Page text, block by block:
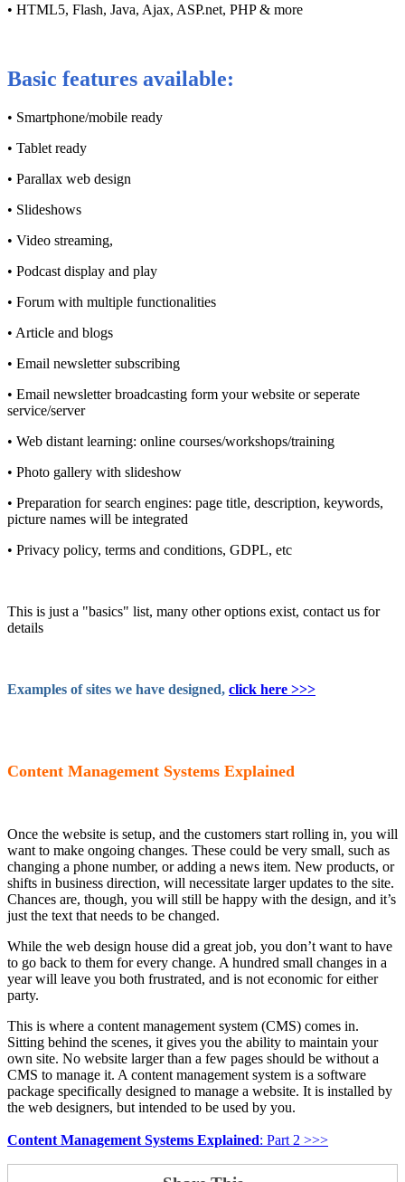
• HTML5, Flash, Java, Ajax, ASP.net, PHP & more
Basic features available:
• Smartphone/mobile ready
• Tablet ready
• Parallax web design
• Slideshows
• Video streaming,
• Podcast display and play
• Forum with multiple functionalities
• Article and blogs
• Email newsletter subscribing
• Email newsletter broadcasting form your website or seperate
service/server
• Web distant learning: online courses/workshops/training
• Photo gallery with slideshow
• Preparation for search engines: page title, description, keywords,
picture names will be integrated
• Privacy policy, terms and conditions, GDPL, etc
This is just a "basics" list, many other options exist, contact us for
details
Examples of sites we have designed, click here >>>
Content Management Systems Explained
Once the website is setup, and the customers start rolling in, you will
want to make ongoing changes. These could be very small, such as
changing a phone number, or adding a news item. New products, or
shifts in business direction, will necessitate larger updates to the site.
Chances are, though, you will still be happy with the design, and it’s
just the text that needs to be changed.
While the web design house did a great job, you don’t want to have
to go back to them for every change. A hundred small changes in a
year will leave you both frustrated, and is not economic for either
party.
This is where a content management system (CMS) comes in.
Sitting behind the scenes, it gives you the ability to maintain your
own site. No website larger than a few pages should be without a
CMS to manage it. A content management system is a software
package specifically designed to manage a website. It is installed by
the web designers, but intended to be used by you.
Content Management Systems Explained: Part 2 >>>